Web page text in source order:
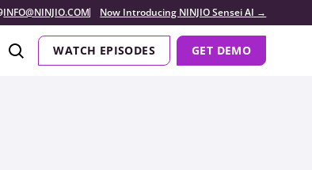
INFO@NINJIO.COM Now Introducing NINJIO Sensei AI →
WATCH EPISODES GET DEMO